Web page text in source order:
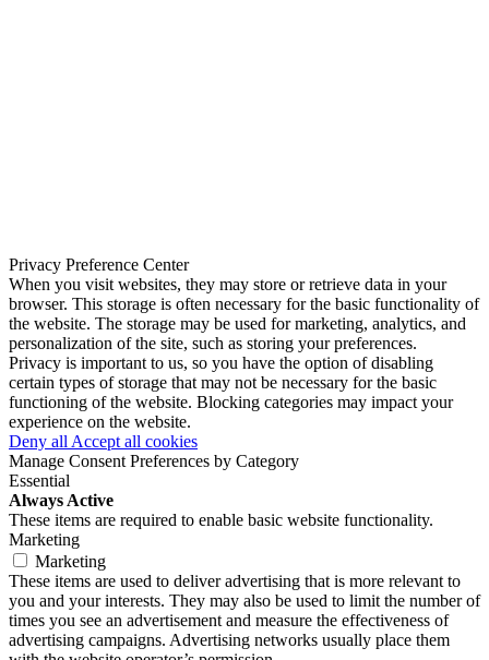
Privacy Preference Center
When you visit websites, they may store or retrieve data in your
browser. This storage is often necessary for the basic functionality of
the website. The storage may be used for marketing, analytics, and
personalization of the site, such as storing your preferences.
Privacy is important to us, so you have the option of disabling
certain types of storage that may not be necessary for the basic
functioning of the website. Blocking categories may impact your
experience on the website.
Deny all Accept all cookies
Manage Consent Preferences by Category
Essential
Always Active
These items are required to enable basic website functionality.
Marketing
Marketing
These items are used to deliver advertising that is more relevant to
you and your interests. They may also be used to limit the number of
times you see an advertisement and measure the effectiveness of
advertising campaigns. Advertising networks usually place them